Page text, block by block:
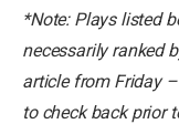
*Note: Plays listed
necessarily ranked
article from Friday
to check back prior